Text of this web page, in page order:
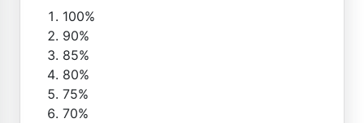
100%
90%
85%
80%
75%
70%